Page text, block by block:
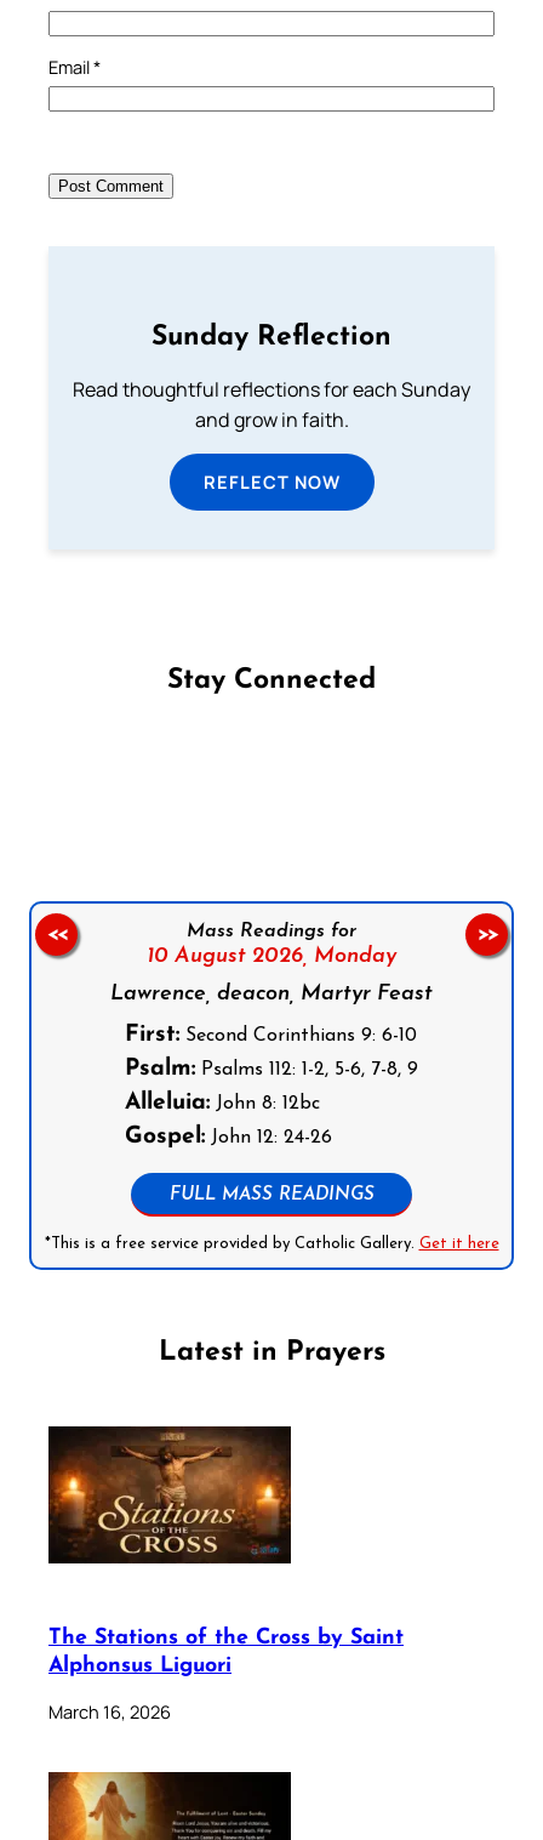
Email*
Sunday Reflection
Read thoughtful reflections for each Sunday
and grow in faith.
REFLECT NOW
Stay Connected
Mass Readings for
10 August 2026, Monday
Lawrence, deacon, Martyr Feast
First: Second Corinthians 9: 6-10
Psalm: Psalms 112: 1-2, 5-6, 7-8, 9
Alleluia: John 8: 12bc
Gospel: John 12: 24-26
FULL MASS READINGS
*This is a free service provided by Catholic Gallery. Get it here
<< >>
Latest in Prayers
The Stations of the Cross by Saint
Alphonsus Liguori
March 16, 2026